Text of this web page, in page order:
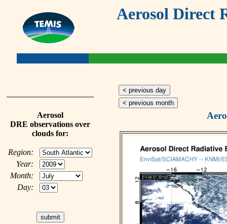
Aerosol Direct
Aerosol
DRE observations over
clouds for:
Region:
Year:
Month:
Day:
< previous day
< previous month